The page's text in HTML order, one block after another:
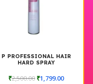
P PROFESSIONAL HAIR
HARD SPRAY
₹2,500.00 ₹1,799.00